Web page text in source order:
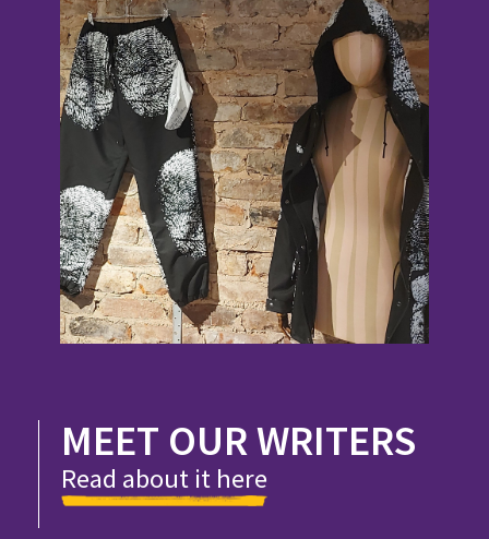
MEET OUR WRITERS
Read about it here